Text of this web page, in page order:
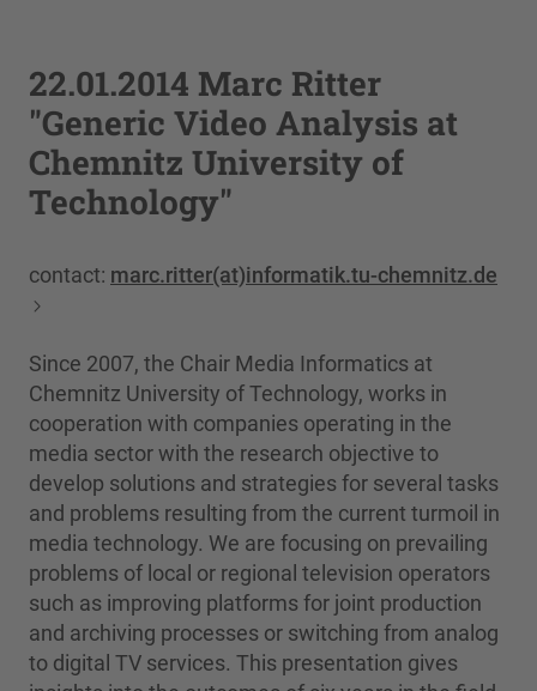
22.01.2014 Marc Ritter
"Generic Video Analysis at
Chemnitz University of
Technology"
contact: marc.ritter(at)informatik.tu-chemnitz.de
Since 2007, the Chair Media Informatics at
Chemnitz University of Technology, works in
cooperation with companies operating in the
media sector with the research objective to
develop solutions and strategies for several tasks
and problems resulting from the current turmoil in
media technology. We are focusing on prevailing
problems of local or regional television operators
such as improving platforms for joint production
and archiving processes or switching from analog
to digital TV services. This presentation gives